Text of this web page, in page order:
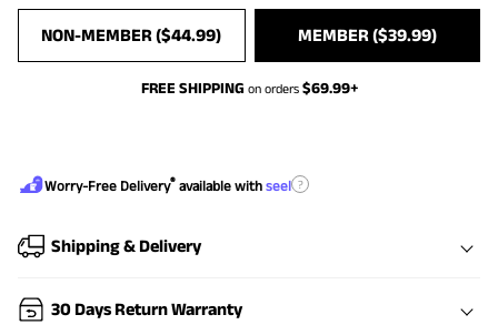
MEMBER ($39.99)
NON-MEMBER ($44.99)
FREE SHIPPING on orders $69.99+
Worry-Free Delivery® available with seel ?
Shipping & Delivery
30 Days Return Warranty